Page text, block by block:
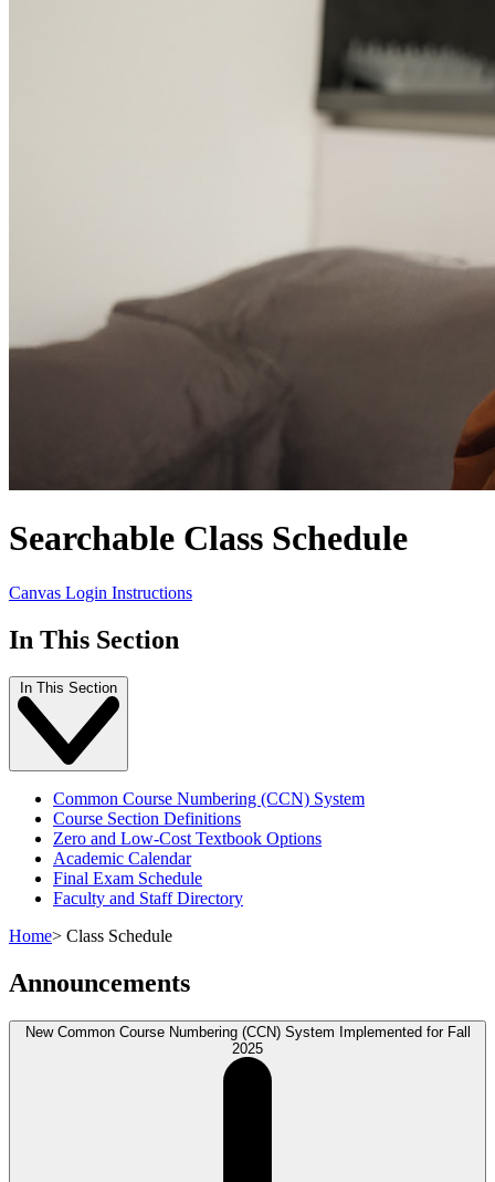
Searchable Class Schedule
Canvas Login Instructions
In This Section
In This Section
Common Course Numbering (CCN) System
Course Section Definitions
Zero and Low-Cost Textbook Options
Academic Calendar
Final Exam Schedule
Faculty and Staff Directory
Home> Class Schedule
Announcements
New Common Course Numbering (CCN) System Implemented for Fall
2025